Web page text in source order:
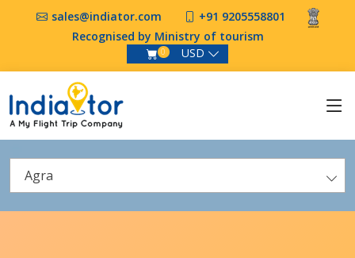
sales@indiator.com
+91 9205558801
Recognised by Ministry of tourism
0 USD
Agra